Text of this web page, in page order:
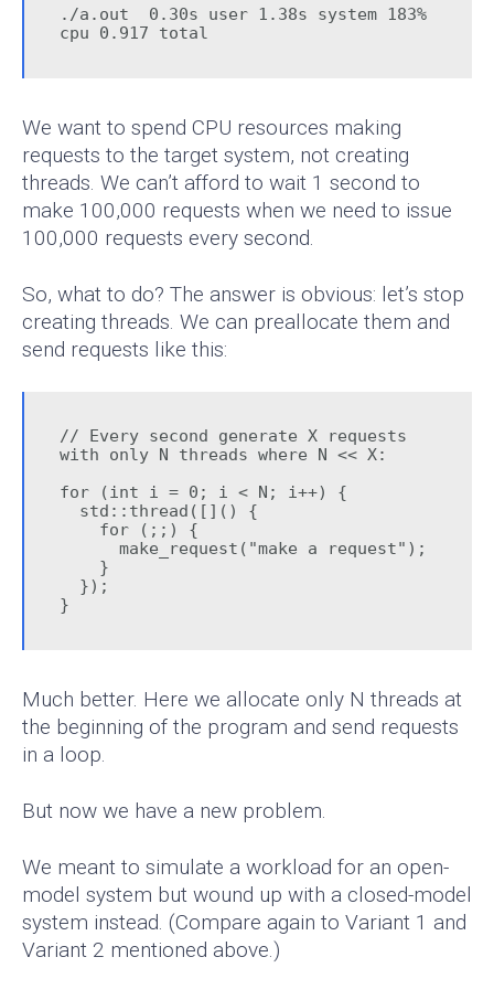
./a.out  0.30s user 1.38s system 183%
cpu 0.917 total
We want to spend CPU resources making
requests to the target system, not creating
threads. We can’t afford to wait 1 second to
make 100,000 requests when we need to issue
100,000 requests every second.
So, what to do? The answer is obvious: let’s stop
creating threads. We can preallocate them and
send requests like this:
// Every second generate X requests
with only N threads where N << X:
for (int i = 0; i < N; i++) {
}
Much better. Here we allocate only N threads at
the beginning of the program and send requests
in a loop.
But now we have a new problem.
We meant to simulate a workload for an open-
model system but wound up with a closed-model
system instead. (Compare again to Variant 1 and
Variant 2 mentioned above.)